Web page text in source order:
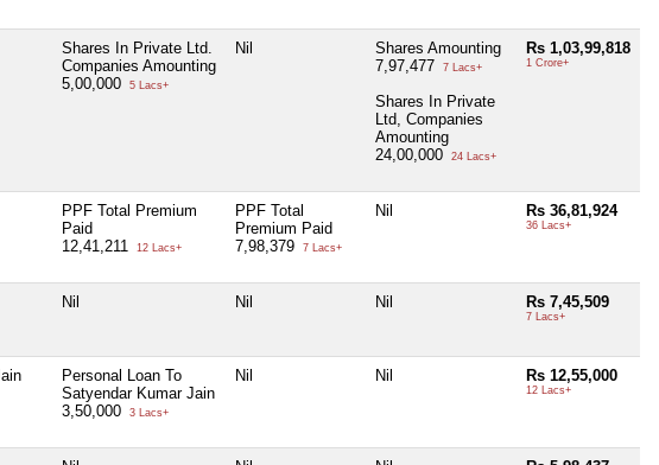
Shares In Private Ltd.
Companies Amounting
5,00,000
5 Lacs+
Nil
Shares Amounting
7,97,477
7 Lacs+
Shares In Private
Ltd, Companies
Amounting
24,00,000
24 Lacs+
Rs 1,03,99,818
1 Crore+
PPF Total Premium
Paid
12,41,211
12 Lacs+
PPF Total
Premium Paid
7,98,379
7 Lacs+
Nil Rs 36,81,924
36 Lacs+
Nil Nil Nil Rs 7,45,509
7 Lacs+
Personal Loan To
Satyendar Kumar Jain
3,50,000
3 Lacs+
Nil Nil Rs 12,55,000
12 Lacs+